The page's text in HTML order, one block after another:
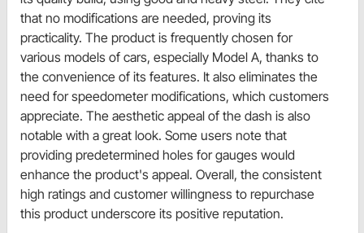
that no modifications are needed, proving its
practicality. The product is frequently chosen for
various models of cars, especially Model A, thanks to
the convenience of its features. It also eliminates the
need for speedometer modifications, which customers
appreciate. The aesthetic appeal of the dash is also
notable with a great look. Some users note that
providing predetermined holes for gauges would
enhance the product's appeal. Overall, the consistent
high ratings and customer willingness to repurchase
this product underscore its positive reputation.